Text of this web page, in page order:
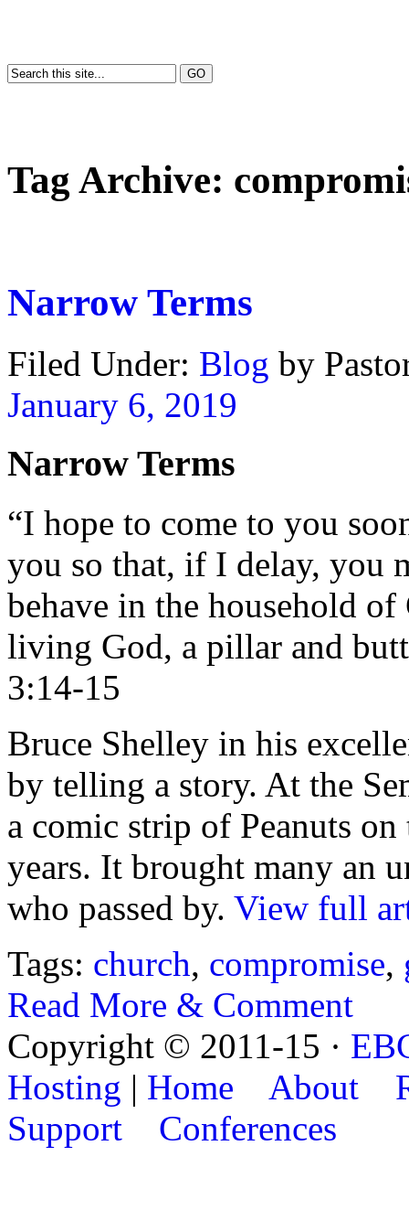
Tag Archive:
Narrow Terms
Filed Under: Blog by
January 6, 2019
Narrow Terms
“I hope to come to you
you so that, if I delay, you
behave in the household
living God, a pillar and
3:14-15
Bruce Shelley in his
by telling a story. At the
a comic strip of Peanuts
years. It brought many an
who passed by. View full
Tags: church, compromise,
Read More & Comment
Copyright © 2011-15 ·
Hosting | Home About
Support
Conferences